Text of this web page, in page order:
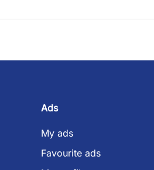
Ads
My ads
Favourite ads